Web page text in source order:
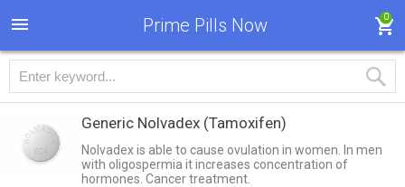
Prime Pills Now 0
Generic Nolvadex (Tamoxifen)
Nolvadex is able to cause ovulation in women. In men
with oligospermia it increases concentration of
hormones. Cancer treatment.